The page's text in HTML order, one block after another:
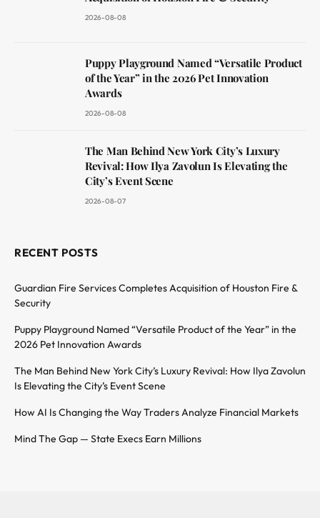
2026-08-08
Puppy Playground Named “Versatile Product
of the Year” in the 2026 Pet Innovation
Awards
2026-08-08
The Man Behind New York City’s Luxury
Revival: How Ilya Zavolun Is Elevating the
City’s Event Scene
2026-08-07
RECENT POSTS
Guardian Fire Services Completes Acquisition of Houston Fire &
Security
Puppy Playground Named “Versatile Product of the Year” in the
2026 Pet Innovation Awards
The Man Behind New York City’s Luxury Revival: How Ilya Zavolun
Is Elevating the City’s Event Scene
How AI Is Changing the Way Traders Analyze Financial Markets
Mind The Gap — State Execs Earn Millions